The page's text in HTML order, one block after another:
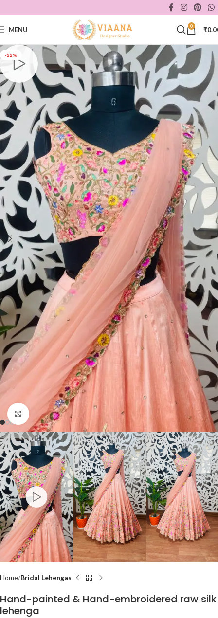
MENU 0 ₹
-22%
Click to enlarge
Home Bridal Lehengas
Hand-painted & Hand-embroidered raw silk
lehenga